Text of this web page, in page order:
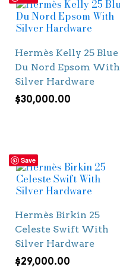
Hermès Kelly 25 Blue
Du Nord Epsom With
Silver Hardware
$30,000.00
Save
Hermès Birkin 25
Celeste Swift With
Silver Hardware
$29,000.00